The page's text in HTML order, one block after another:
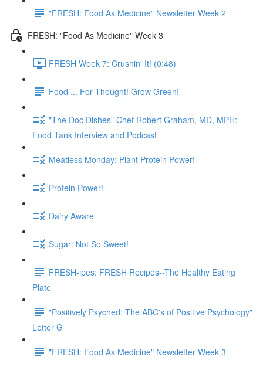
"FRESH: Food As Medicine" Newsletter Week 2
FRESH: "Food As Medicine" Week 3
FRESH Week 7: Crushin' It! (0:48)
Food ... For Thought! Grow Green!
"The Doc Dishes" Chef Robert Graham, MD, MPH:
Food Tank Interview and Podcast
Meatless Monday: Plant Protein Power!
Protein Power!
Dairy Aware
Sugar: Not So Sweet!
FRESH-ipes: FRESH Recipes--The Healthy Eating
Plate
"Positively Psyched: The ABC's of Positive Psychology"
Letter G
"FRESH: Food As Medicine" Newsletter Week 3